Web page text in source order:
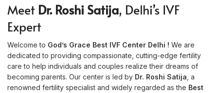
Meet Dr. Roshi Satija, Delhi’s IVF
Expert
Welcome to God’s Grace Best IVF Center Delhi ! We are
dedicated to providing compassionate, cutting-edge fertility
care to help individuals and couples realize their dreams of
becoming parents. Our center is led by Dr. Roshi Satija , a
renowned fertility specialist and widely regarded as the Best